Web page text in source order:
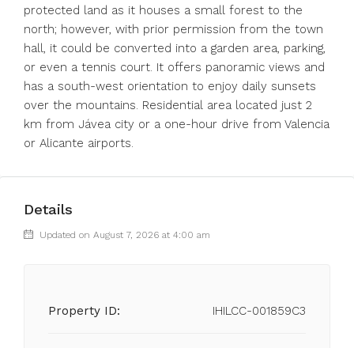
protected land as it houses a small forest to the
north; however, with prior permission from the town
hall, it could be converted into a garden area, parking,
or even a tennis court. It offers panoramic views and
has a south-west orientation to enjoy daily sunsets
over the mountains. Residential area located just 2
km from Jávea city or a one-hour drive from Valencia
or Alicante airports.
Details
Updated on August 7, 2026 at 4:00 am
Property ID: IHILCC-001859C3